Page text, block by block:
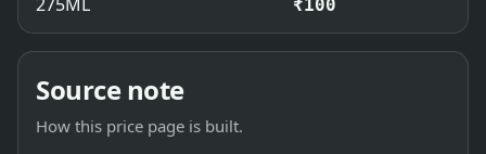
₹100
Source note
How this price page is built.